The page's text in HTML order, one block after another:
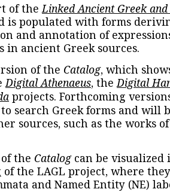
of the Linked Ancient Greek
is populated with forms
and annotation of
in ancient Greek sources.
of the Catalog, which
Digital Athenaeus, the Digital
projects. Forthcoming
search Greek forms and will
sources, such as the works
the Catalogcan be visualized
of the LAGL project, where
and Named Entity (NE)